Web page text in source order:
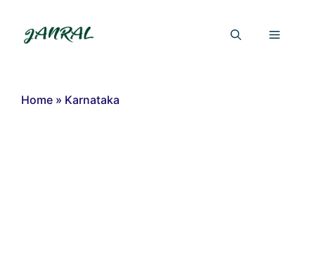
content
Menu
Home » Karnataka